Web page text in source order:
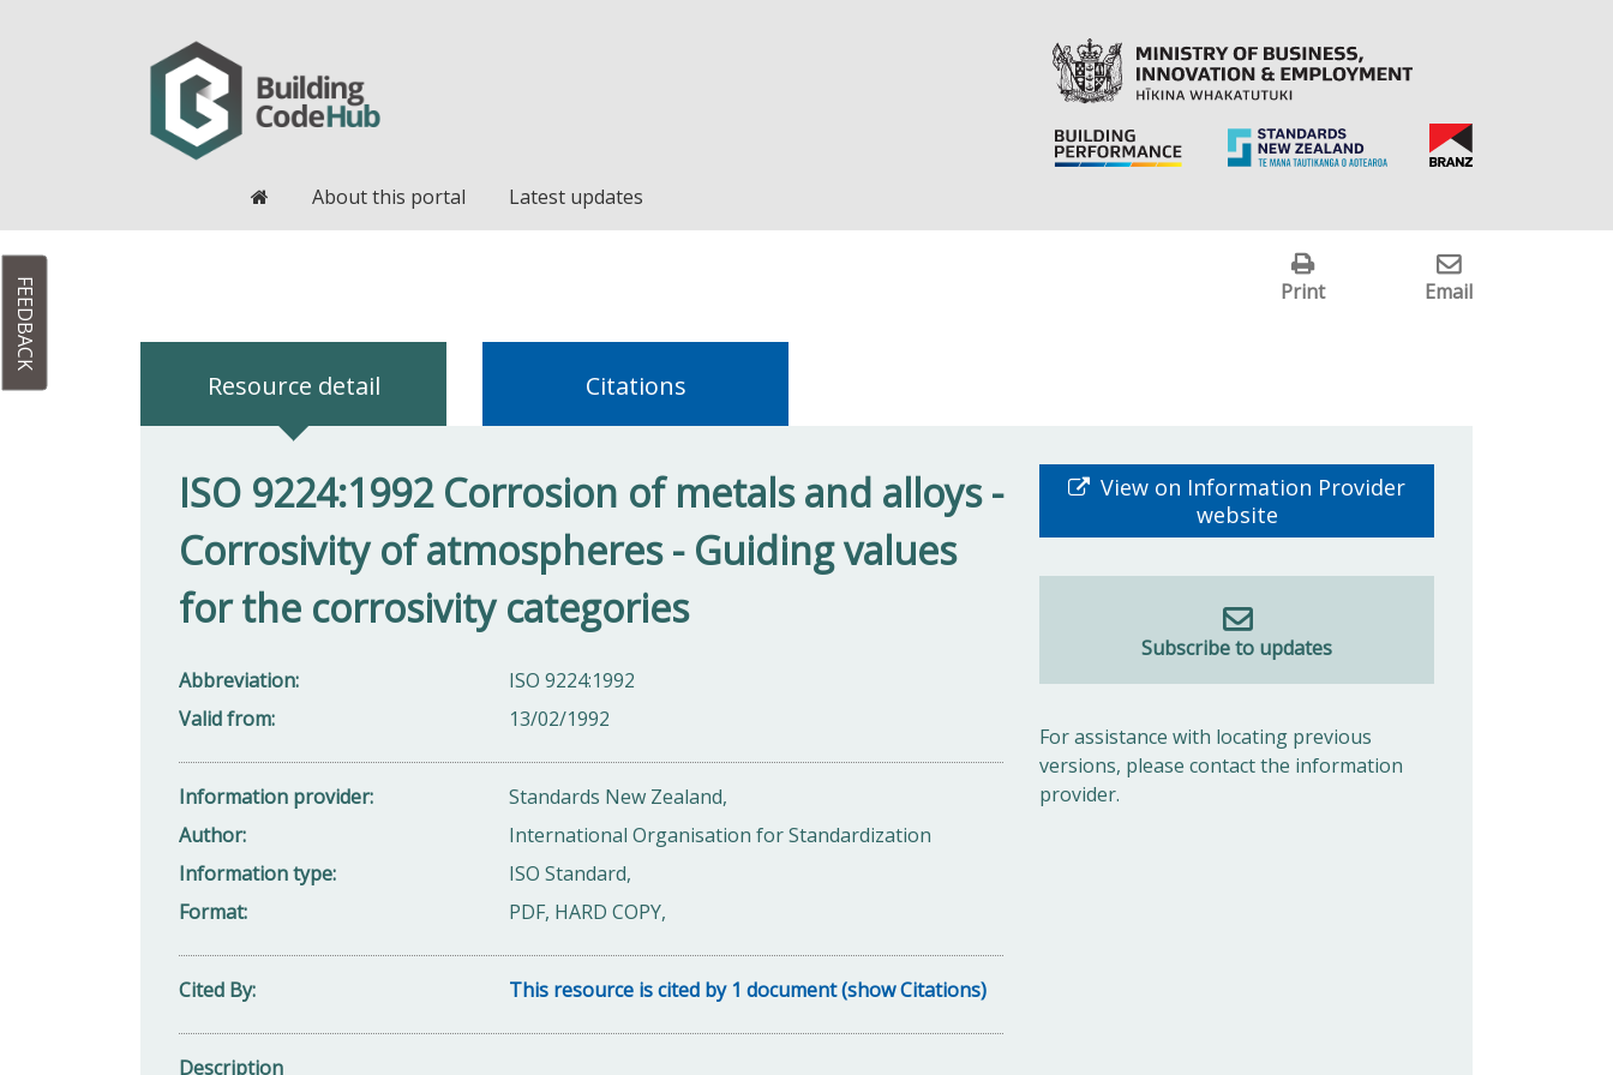
HomeAbout this portal Latest updates
Print Email
Resource detail Citations
ISO 9224:1992 Corrosion of metals and alloys -
Corrosivity of atmospheres - Guiding values
for the corrosivity categories
Abbreviation
ISO 9224:1992
Valid from
13/02/1992
Information provider
Standards New Zealand,
Author
International Organisation for Standardization
Information type
ISO Standard,
Format
PDF, HARD COPY,
Cited By This resource is cited by 1 document (show Citations)
Description
View on Information Provider
website
Subscribe to updates
For assistance with locating previous
versions, please contact the information
provider.
FEEDBACK